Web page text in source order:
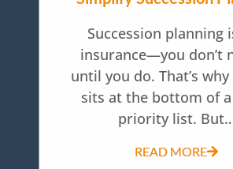
Succession planning
insurance—you don’t
until you do. That’s
sits at the bottom of a
priority list.
READ MORE